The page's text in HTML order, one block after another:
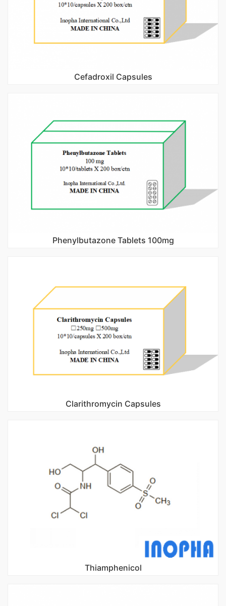
Cefadroxil Capsules
Phenylbutazone Tablets 100mg
Clarithromycin Capsules
Thiamphenicol